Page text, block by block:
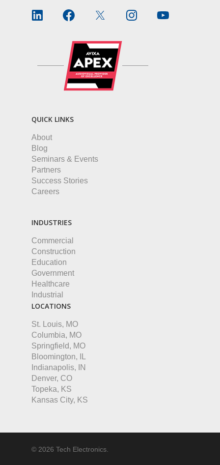
QUICK LINKS
About
Blog
Seminars & Events
Partners
Success Stories
Careers
INDUSTRIES
Commercial
Construction
Education
Government
Healthcare
Industrial
LOCATIONS
St. Louis, MO
Columbia, MO
Springfield, MO
Bloomington, IL
Indianapolis, IN
Denver, CO
Topeka, KS
Kansas City, KS
© 2026 Tech Electronics.